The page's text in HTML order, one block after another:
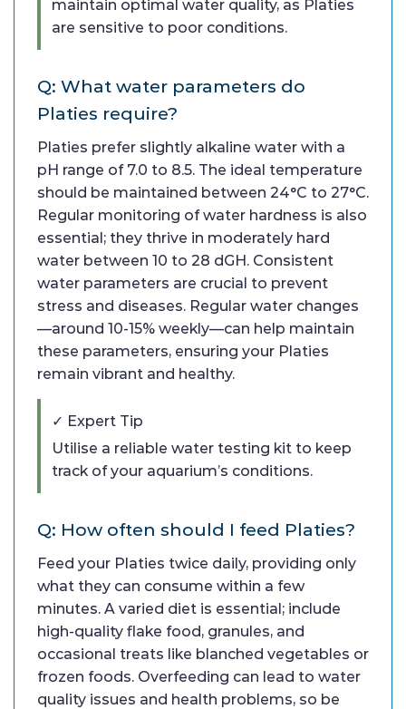
maintain optimal water quality, as Platies
are sensitive to poor conditions.
Q: What water parameters do
Platies require?
Platies prefer slightly alkaline water with a
pH range of 7.0 to 8.5. The ideal temperature
should be maintained between 24°C to 27°C.
Regular monitoring of water hardness is also
essential; they thrive in moderately hard
water between 10 to 28 dGH. Consistent
water parameters are crucial to prevent
stress and diseases. Regular water changes
—around 10-15% weekly—can help maintain
these parameters, ensuring your Platies
remain vibrant and healthy.
✓ Expert Tip
Utilise a reliable water testing kit to keep
track of your aquarium’s conditions.
Q: How often should I feed Platies?
Feed your Platies twice daily, providing only
what they can consume within a few
minutes. A varied diet is essential; include
high-quality flake food, granules, and
occasional treats like blanched vegetables or
frozen foods. Overfeeding can lead to water
quality issues and health problems, so be